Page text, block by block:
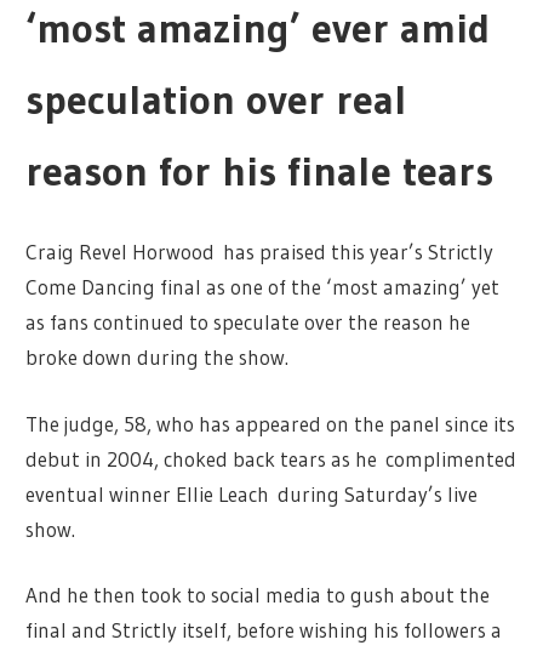
‘most amazing’ ever amid
speculation over real
reason for his finale tears
Craig Revel Horwood has praised this year’s Strictly
Come Dancing final as one of the ‘most amazing’ yet
as fans continued to speculate over the reason he
broke down during the show.
The judge, 58, who has appeared on the panel since its
debut in 2004, choked back tears as he complimented
eventual winner Ellie Leach during Saturday’s live
show.
And he then took to social media to gush about the
final and Strictly itself, before wishing his followers a